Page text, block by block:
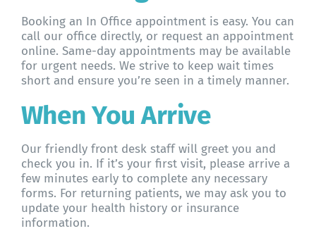
Booking an In Office appointment is easy. You can
call our office directly, or request an appointment
online. Same-day appointments may be available
for urgent needs. We strive to keep wait times
short and ensure you’re seen in a timely manner.
When You Arrive
Our friendly front desk staff will greet you and
check you in. If it’s your first visit, please arrive a
few minutes early to complete any necessary
forms. For returning patients, we may ask you to
update your health history or insurance
information.